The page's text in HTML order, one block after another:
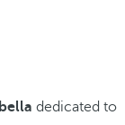
dedicated to